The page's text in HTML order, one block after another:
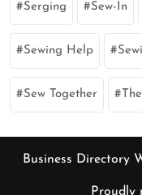
Serging Sew-In
Sewing Help
Sew Together
Business Directory
Proudly